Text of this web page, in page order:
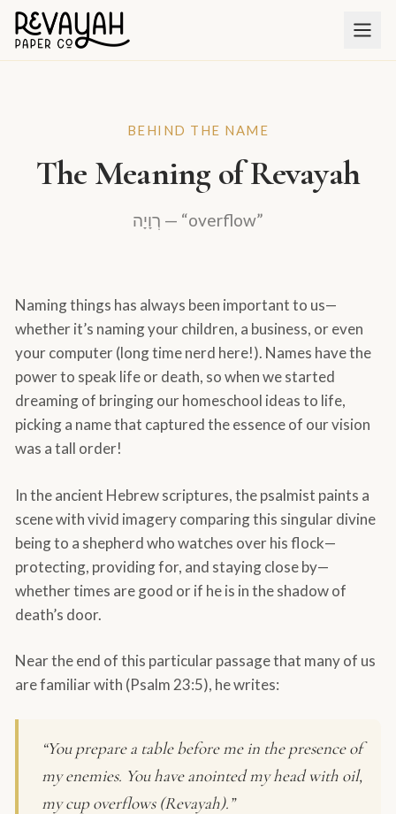
BEHIND THE NAME
The Meaning of Revayah
רְוָיָה — “overflow”
Naming things has always been important to us—
whether it’s naming your children, a business, or even
your computer (long time nerd here!). Names have the
power to speak life or death, so when we started
dreaming of bringing our homeschool ideas to life,
picking a name that captured the essence of our vision
was a tall order!
In the ancient Hebrew scriptures, the psalmist paints a
scene with vivid imagery comparing this singular divine
being to a shepherd who watches over his flock—
protecting, providing for, and staying close by—
whether times are good or if he is in the shadow of
death’s door.
Near the end of this particular passage that many of us
are familiar with (Psalm 23:5), he writes:
“You prepare a table before me in the presence of
my enemies. You have anointed my head with oil,
my cup overflows (Revayah).”